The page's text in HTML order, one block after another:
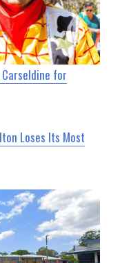
for
Loses Its Most